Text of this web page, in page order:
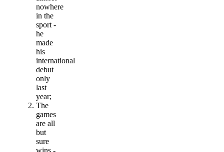
nowhere
in the
sport -
he
made
his
international
debut
only
last
year;
The
games
are all
but
sure
wins -